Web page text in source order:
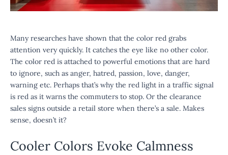
Many researches have shown that the color red grabs
attention very quickly. It catches the eye like no other color.
The color red is attached to powerful emotions that are hard
to ignore, such as anger, hatred, passion, love, danger,
warning etc. Perhaps that’s why the red light in a traffic signal
is red as it warns the commuters to stop. Or the clearance
sales signs outside a retail store when there’s a sale. Makes
sense, doesn’t it?
Cooler Colors Evoke Calmness